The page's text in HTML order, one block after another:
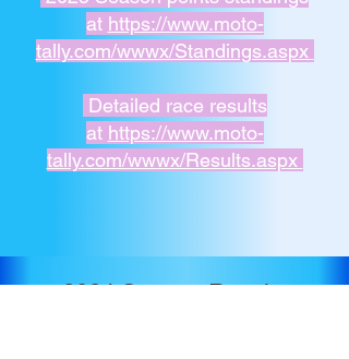
at https://www.moto-
tally.com/wwwx/Standings.aspx
Detailed race results
at https://www.moto-
tally.com/wwwx/Results.aspx
2024 Season Results